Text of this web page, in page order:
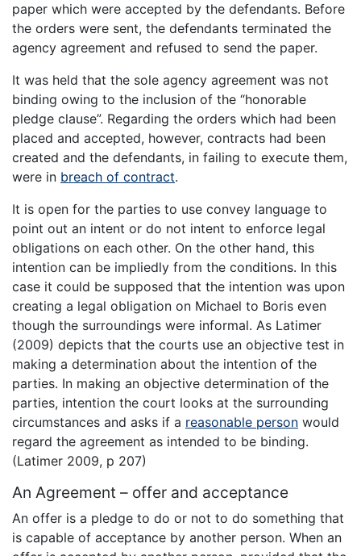
paper which were accepted by the defendants. Before
the orders were sent, the defendants terminated the
agency agreement and refused to send the paper.
It was held that the sole agency agreement was not
binding owing to the inclusion of the “honorable
pledge clause”. Regarding the orders which had been
placed and accepted, however, contracts had been
created and the defendants, in failing to execute them,
were in breach of contract.
It is open for the parties to use convey language to
point out an intent or do not intent to enforce legal
obligations on each other. On the other hand, this
intention can be impliedly from the conditions. In this
case it could be supposed that the intention was upon
creating a legal obligation on Michael to Boris even
though the surroundings were informal. As Latimer
(2009) depicts that the courts use an objective test in
making a determination about the intention of the
parties. In making an objective determination of the
parties, intention the court looks at the surrounding
circumstances and asks if a reasonable person would
regard the agreement as intended to be binding.
(Latimer 2009, p 207)
An Agreement – offer and acceptance
An offer is a pledge to do or not to do something that
is capable of acceptance by another person. When an